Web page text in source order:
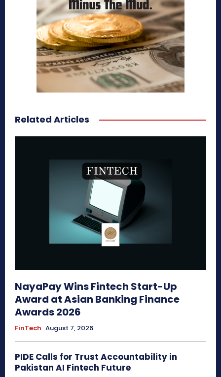
Related Articles
NayaPay Wins Fintech Start-Up
Award at Asian Banking Finance
Awards 2026
FinTech August 7, 2026
PIDE Calls for Trust Accountability in
Pakistan AI Fintech Future